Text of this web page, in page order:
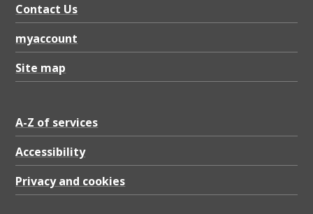
o
n
o
f
c
o
n
t
Contact Us
myaccount
Site map
A-Z of services
Accessibility
Privacy and cookies